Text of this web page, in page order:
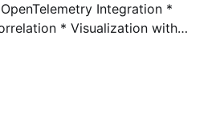
with
(and Activities) to